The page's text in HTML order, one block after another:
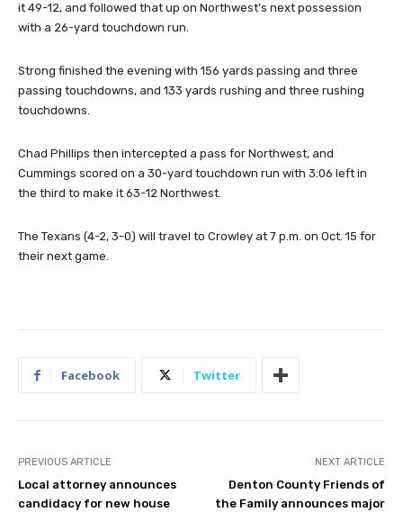
it 49-12, and followed that up on Northwest’s next possession
with a 26-yard touchdown run.
Strong finished the evening with 156 yards passing and three
passing touchdowns, and 133 yards rushing and three rushing
touchdowns.
Chad Phillips then intercepted a pass for Northwest, and
Cummings scored on a 30-yard touchdown run with 3:06 left in
the third to make it 63-12 Northwest.
The Texans (4-2, 3-0) will travel to Crowley at 7 p.m. on Oct. 15 for
their next game.
Facebook Twitter
PREVIOUS ARTICLE
Local attorney announces
candidacy for new house
NEXT ARTICLE
Denton County Friends of
the Family announces major